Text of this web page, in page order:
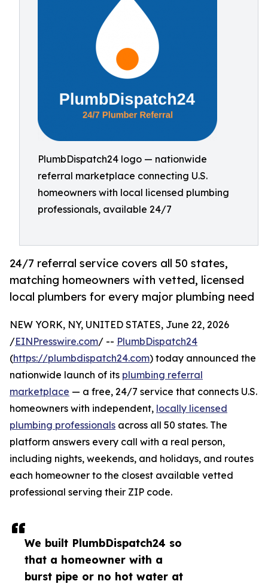
PlumbDispatch24 logo — nationwide
referral marketplace connecting U.S.
homeowners with local licensed plumbing
professionals, available 24/7
24/7 referral service covers all 50 states,
matching homeowners with vetted, licensed
local plumbers for every major plumbing need
We built PlumbDispatch24 so
that a homeowner with a
burst pipe or no hot water at
NEW YORK, NY, UNITED STATES, June 22, 2026
/EINPresswire.com/ -- PlumbDispatch24
(https://plumbdispatch24.com) today announced the
nationwide launch of its plumbing referral
marketplace — a free, 24/7 service that connects U.S.
homeowners with independent, locally licensed
plumbing professionals across all 50 states. The
platform answers every call with a real person,
including nights, weekends, and holidays, and routes
each homeowner to the closest available vetted
professional serving their ZIP code.